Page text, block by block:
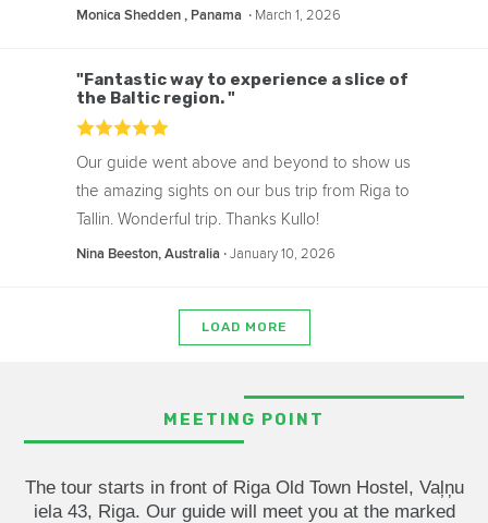
Monica Shedden , Panama ‧ March 1, 2026
"Fantastic way to experience a slice of
the Baltic region. "
Our guide went above and beyond to show us
the amazing sights on our bus trip from Riga to
Tallin. Wonderful trip. Thanks Kullo!
Nina Beeston, Australia ‧January 10, 2026
LOAD MORE
MEETING POINT
The tour starts in front of Riga Old Town Hostel, Vaļņu
iela 43, Riga. Our guide will meet you at the marked